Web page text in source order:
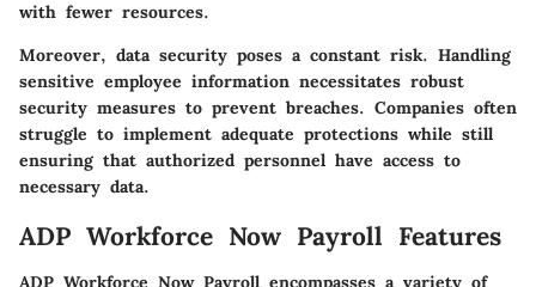
with fewer resources.
Moreover, data security poses a constant risk. Handling
sensitive employee information necessitates robust
security measures to prevent breaches. Companies often
struggle to implement adequate protections while still
ensuring that authorized personnel have access to
necessary data.
ADP Workforce Now Payroll Features
ADP Workforce Now Payroll encompasses a variety of